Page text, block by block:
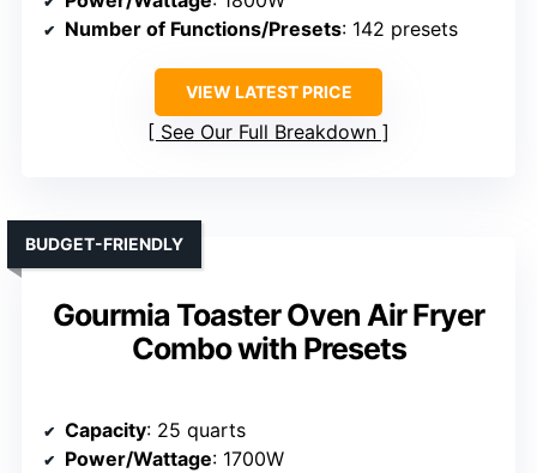
Number of Functions/Presets: 142 presets
VIEW LATEST PRICE
See Our Full Breakdown
Gourmia Toaster Oven Air Fryer
Combo with Presets
BUDGET-FRIENDLY
Capacity: 25 quarts
Power/Wattage: 1700W